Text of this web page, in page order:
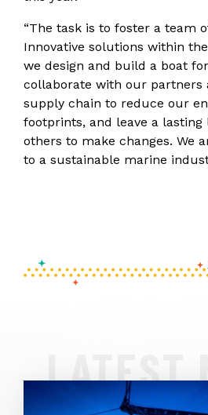
“The task is to foster a team
Innovative solutions within
we design and build a boat
collaborate with our partners
supply chain to reduce our
footprints, and leave a lasting
others to make changes. We
to a sustainable marine
LATEST